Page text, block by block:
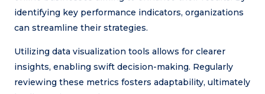
identifying key performance indicators, organizations
can streamline their strategies.
Utilizing data visualization tools allows for clearer
insights, enabling swift decision-making. Regularly
reviewing these metrics fosters adaptability, ultimately